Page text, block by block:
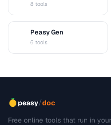
8 tools
Peasy Gen
6 tools
peasy/doc
Free online tools that run in